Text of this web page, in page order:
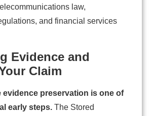
law,
and financial services
Evidence and
Claim
evidence preservation is one of
early steps. The Stored